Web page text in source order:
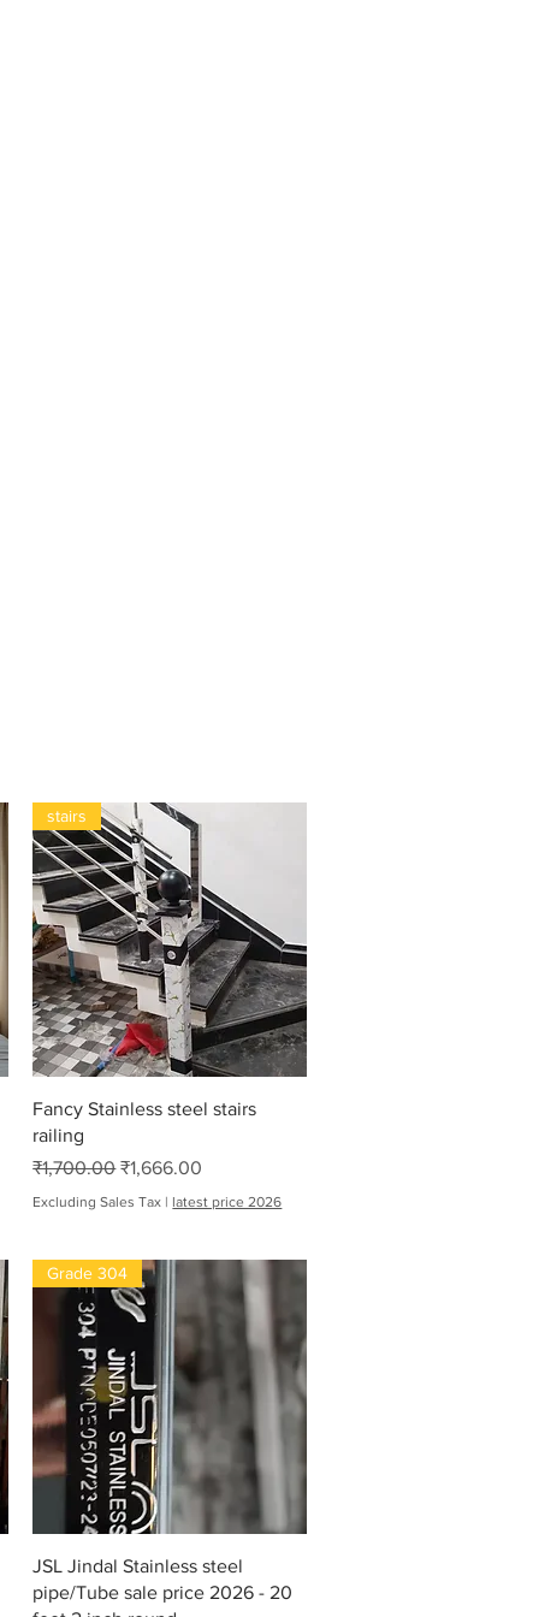
Quick View
stairs
Fancy Stainless steel stairs
railing
Regular Price
₹1,700.00 Sale Price
₹1,666.00
Excluding Sales Tax | latest price 2026
Quick View
Grade 304
JSL Jindal Stainless steel
pipe/Tube sale price 2026 - 20